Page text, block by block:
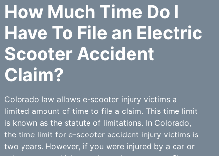
How Much Time Do I
Have To File an Electric
Scooter Accident
Claim?
Colorado law allows e-scooter injury victims a
limited amount of time to file a claim. This time limit
is known as the statute of limitations. In Colorado,
the time limit for e-scooter accident injury victims is
two years. However, if you were injured by a car or